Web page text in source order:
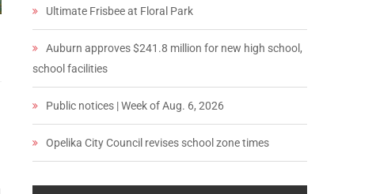
Ultimate Frisbee at Floral Park
Auburn approves $241.8 million for new high school,
school facilities
Public notices | Week of Aug. 6, 2026
Opelika City Council revises school zone times